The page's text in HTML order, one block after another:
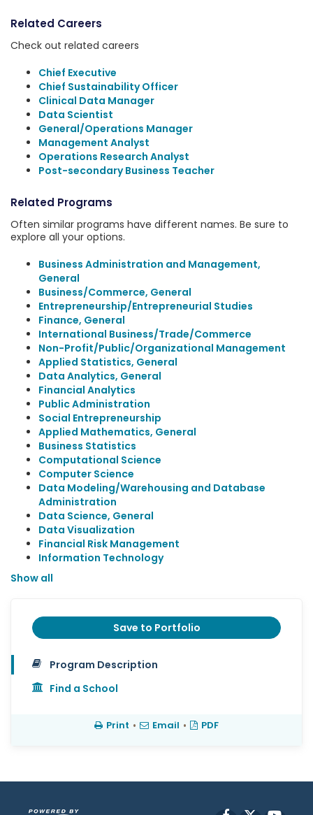
Related Careers
Check out related careers
Chief Executive
Chief Sustainability Officer
Clinical Data Manager
Data Scientist
General/Operations Manager
Management Analyst
Operations Research Analyst
Post-secondary Business Teacher
Related Programs
Often similar programs have different names. Be sure to
explore all your options.
Business Administration and Management,
General
Business/Commerce, General
Entrepreneurship/Entrepreneurial Studies
Finance, General
International Business/Trade/Commerce
Non-Profit/Public/Organizational Management
Applied Statistics, General
Data Analytics, General
Financial Analytics
Public Administration
Social Entrepreneurship
Applied Mathematics, General
Business Statistics
Computational Science
Computer Science
Data Modeling/Warehousing and Database
Administration
Data Science, General
Data Visualization
Financial Risk Management
Information Technology
Show all
Save to Portfolio
Program Description
Find a School
Print • Email • PDF